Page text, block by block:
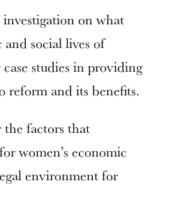
investigation on what
social lives of
studies in providing
reform and its benefits.
the factors that
women’s economic
environment for